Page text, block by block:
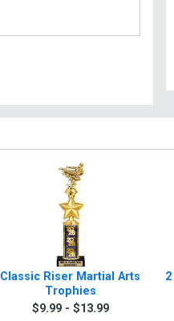
Classic Riser Martial Arts
Trophies
$9.99 - $13.99